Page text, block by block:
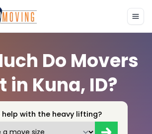
Do Movers
in Kuna, ID?
help with the heavy lifting?